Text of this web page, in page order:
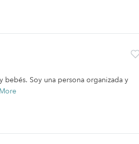
Soy una persona organizada y